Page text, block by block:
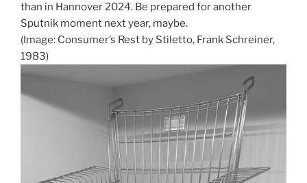
than in Hannover 2024. Be prepared for another
Sputnik moment next year, maybe.
(Image: Consumer’s Rest by Stiletto, Frank Schreiner,
1983)